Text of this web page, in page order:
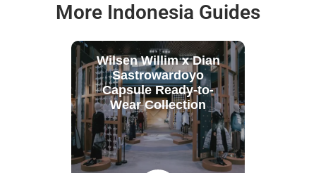
More Indonesia Guides
Wilsen Willim x Dian
Sastrowardoyo
Capsule Ready-to-
Wear Collection